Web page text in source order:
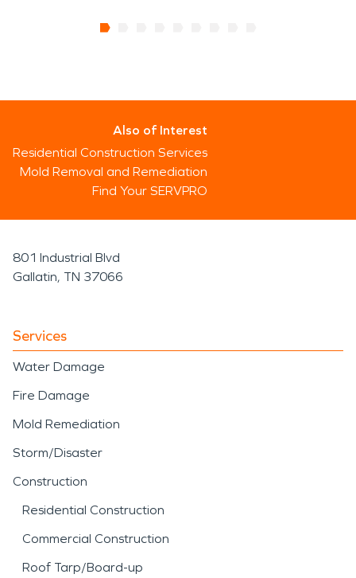
Also of Interest
Residential Construction Services
Mold Removal and Remediation
Find Your SERVPRO
801 Industrial Blvd
Gallatin, TN 37066
Services
Water Damage
Fire Damage
Mold Remediation
Storm/Disaster
Construction
Residential Construction
Commercial Construction
Roof Tarp/Board-up